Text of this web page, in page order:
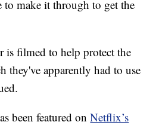
to make it through to get the
is filmed to help protect the
they've apparently had to use
been featured onNetflix’s